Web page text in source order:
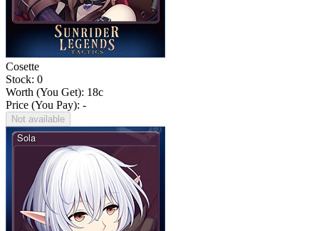
Cosette
Stock: 0
Worth (You Get): 18c
Price (You Pay): -
Not available